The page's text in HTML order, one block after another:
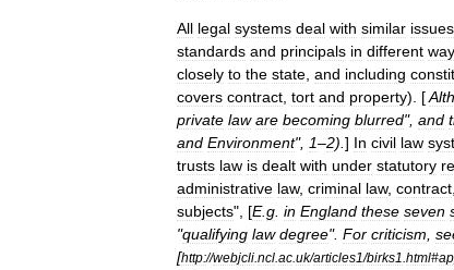
All legal systems deal with similar issues
standards and principals in different
closely to the state and including
covers contract tort and property). [
private law are becoming blurred", and
and Environment", 1–2). ] In civil law
trusts law is dealt with under statutory
administrative law, criminal law, contract
subjects", [E.g in England these seven
"qualifying law degree". For criticism
[http://webjcli ncl ac uk/articles1/birks1 html#